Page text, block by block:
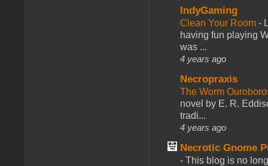
IndyGaming
Clean Your Room -
having fun playing
was ...
4 years ago
Necropraxis
The Worm
novel by E. R.
tradi...
4 years ago
Necrotic Gnome
- This blog is no